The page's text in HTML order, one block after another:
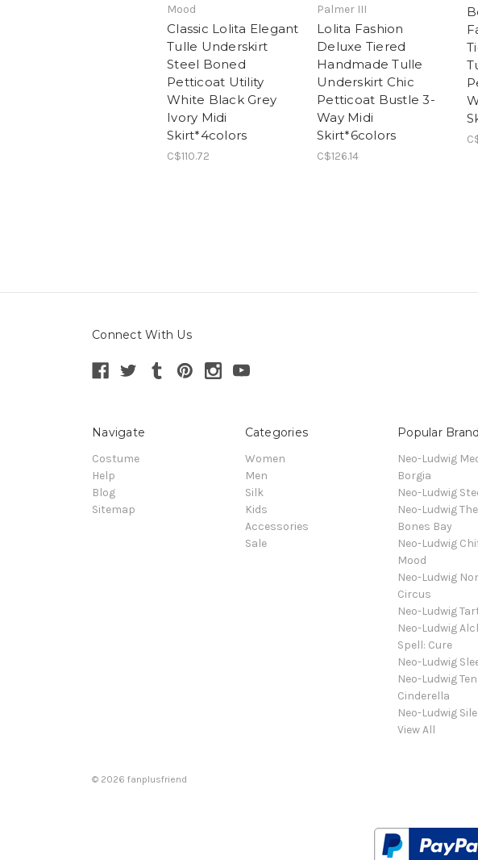
Mood
Classic Lolita Elegant
Tulle Underskirt
Steel Boned
Petticoat Utility
White Black Grey
Ivory Midi
Skirt*4colors
C$110.72
Palmer III
Lolita Fashion
Deluxe Tiered
Handmade Tulle
Underskirt Chic
Petticoat Bustle 3-
Way Midi
Skirt*6colors
C$126.14
Connect With Us
Navigate
Costume
Help
Blog
Sitemap
Categories
Women
Men
Silk
Kids
Accessories
Sale
Popular
Neo-Ludwig
Borgia
Neo-Ludwig
Neo-Ludwig
Bones Bay
Neo-Ludwig
Mood
Neo-Ludwig
Circus
Neo-Ludwig
Neo-Ludwig
Spell: Cure
Neo-Ludwig
Neo-Ludwig
Cinderella
Neo-Ludwig
View All
© 2026 fanplusfriend